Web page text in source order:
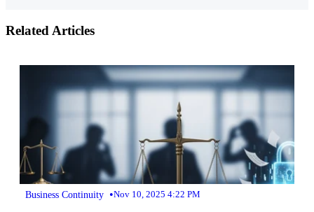
Related Articles
Business Continuity •Nov 10, 2025 4:22 PM